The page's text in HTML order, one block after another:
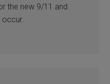
the new 9/11 and